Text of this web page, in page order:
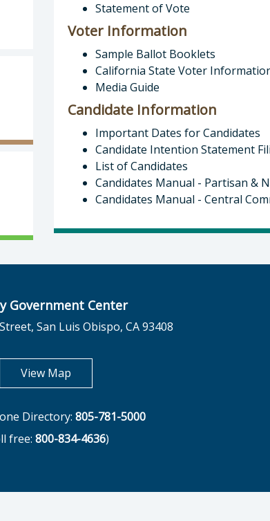
Statement of Vote
Voter Information
Sample Ballot Booklets
California State Voter
Media Guide
Candidate Information
Important Dates for Candidates
Candidate Intention Statement
List of Candidates
Candidates Manual - Partisan &
Candidates Manual - Central
Government Center
San Luis Obispo, CA 93408
View Mapopens in new tab
Directory: 805-781-5000
free: 800-834-4636)